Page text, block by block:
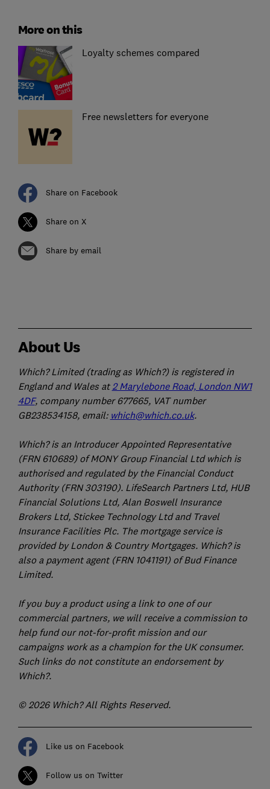
More on this
Loyalty schemes compared
Free newsletters for everyone
Share on Facebook
Share on X
Share by email
About Us
Which? Limited (trading as Which?) is registered in
England and Wales at 2 Marylebone Road, London NW1
4DF, company number 677665, VAT number
GB238534158, email: which@which.co.uk.
Which? is an Introducer Appointed Representative
(FRN 610689) of MONY Group Financial Ltd which is
authorised and regulated by the Financial Conduct
Authority (FRN 303190). LifeSearch Partners Ltd, HUB
Financial Solutions Ltd, Alan Boswell Insurance
Brokers Ltd, Stickee Technology Ltd and Travel
Insurance Facilities Plc. The mortgage service is
provided by London & Country Mortgages. Which? is
also a payment agent (FRN 1041191) of Bud Finance
Limited.
If you buy a product using a link to one of our
commercial partners, we will receive a commission to
help fund our not-for-profit mission and our
campaigns work as a champion for the UK consumer.
Such links do not constitute an endorsement by
Which?.
© 2026 Which? All Rights Reserved.
Like us on Facebook
Follow us on Twitter